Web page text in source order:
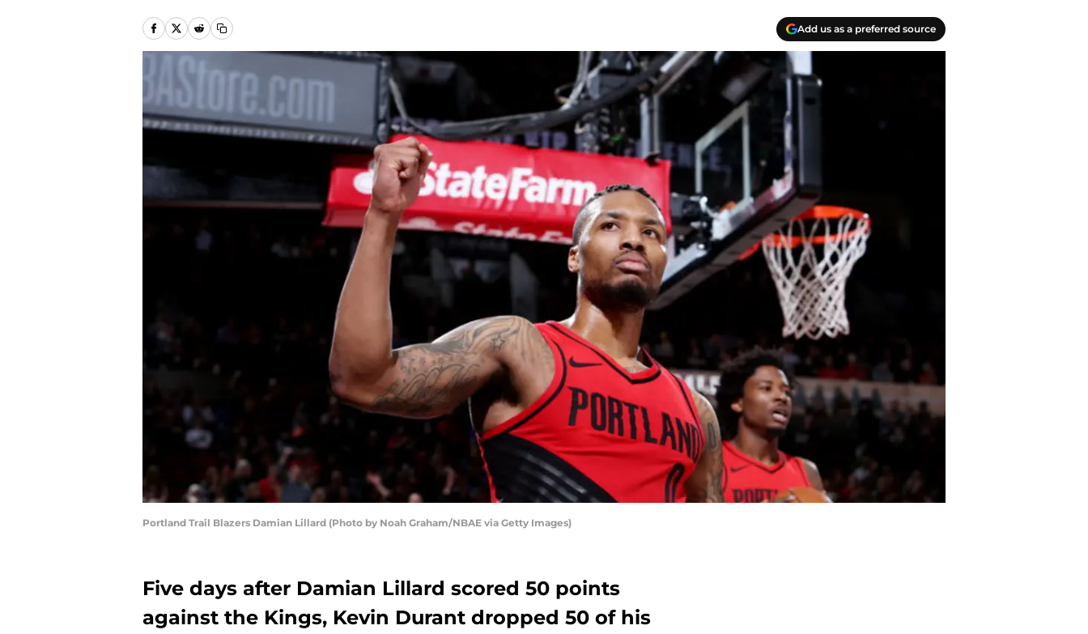
Add us as a preferred source
Portland Trail Blazers Damian Lillard (Photo by Noah Graham/NBAE via Getty Images)
Five days after Damian Lillard scored 50 points
against the Kings, Kevin Durant dropped 50 of his